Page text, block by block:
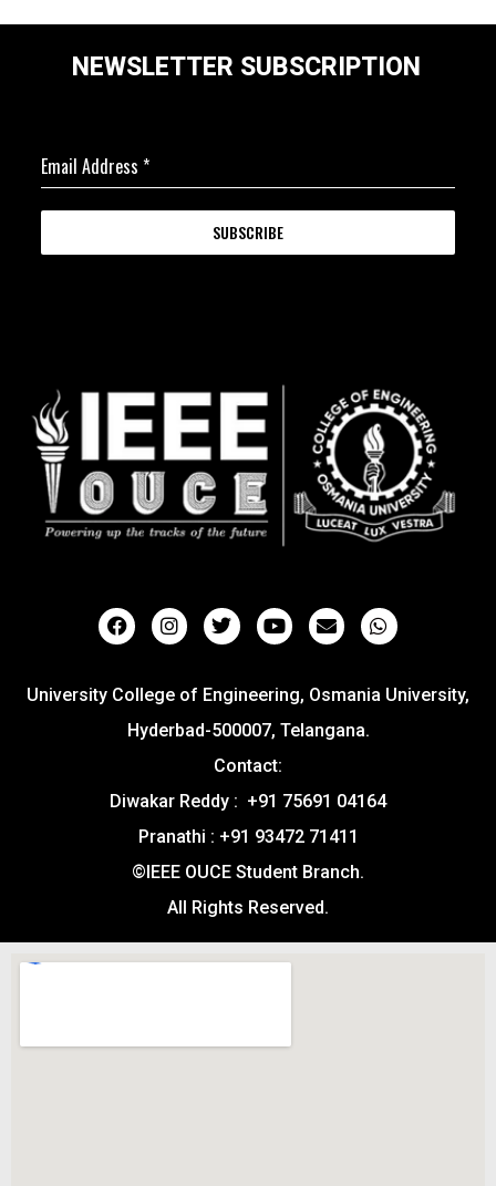
NEWSLETTER SUBSCRIPTION
Email Address *
SUBSCRIBE
University College of Engineering, Osmania University,
Hyderbad-500007, Telangana.
Contact:
Diwakar Reddy : +91 75691 04164
Pranathi : +91 93472 71411
©IEEE OUCE Student Branch.
All Rights Reserved.